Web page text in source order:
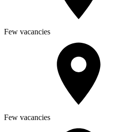
Few vacancies
Few vacancies